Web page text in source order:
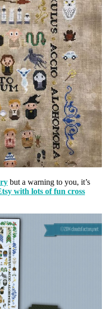
but a warning to you, it’s
with lots of fun cross